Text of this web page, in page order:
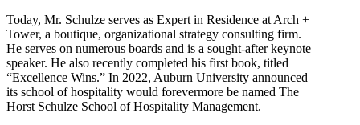
Today, Mr. Schulze serves as Expert in Residence at Arch +
Tower, a boutique, organizational strategy consulting firm.
He serves on numerous boards and is a sought-after keynote
speaker. He also recently completed his first book, titled
“Excellence Wins.” In 2022, Auburn University announced
its school of hospitality would forevermore be named The
Horst Schulze School of Hospitality Management.